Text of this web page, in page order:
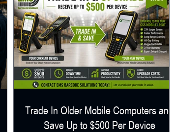
Trade In Older Mobile Computers and
Save Up to $500 Per Device